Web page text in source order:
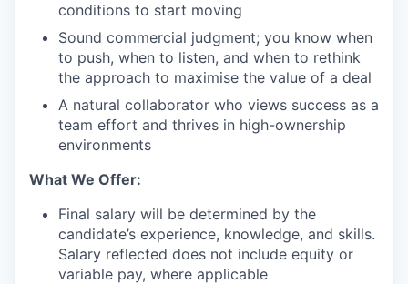
conditions to start moving
Sound commercial judgment; you know when
to push, when to listen, and when to rethink
the approach to maximise the value of a deal
A natural collaborator who views success as a
team effort and thrives in high-ownership
environments
What We Offer:
Final salary will be determined by the
candidate’s experience, knowledge, and skills.
Salary reflected does not include equity or
variable pay, where applicable